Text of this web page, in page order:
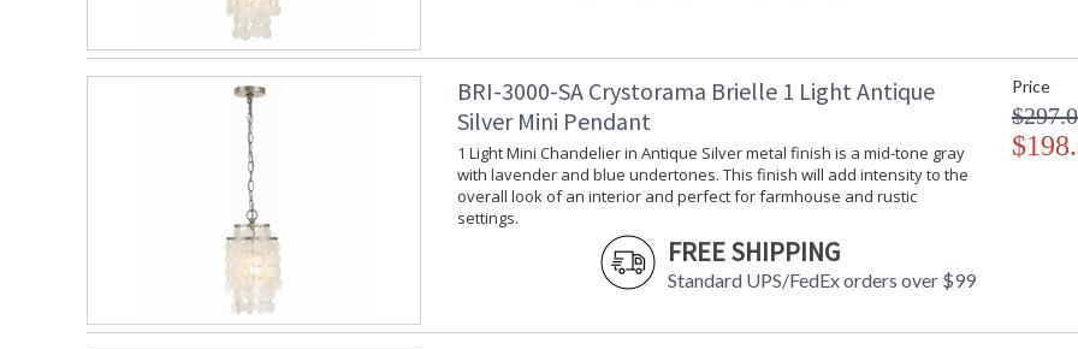
Wire Length
: 8
Voltage
: 120v
: E12
Bulb Wattage
Total Wattage
Number of Sockets
Socket Type
: 3 light 60-
BRI-3000-SA Crystorama Brielle 1 Light Antique
Silver Mini Pendant
1 Light Mini Chandelier in Antique Silver metal finish is a mid-tone gray
with lavender and blue undertones. This finish will add intensity to the
overall look of an interior and perfect for farmhouse and rustic
settings.
FREE SHIPPING
Standard UPS/FedEx orders over $99
Price